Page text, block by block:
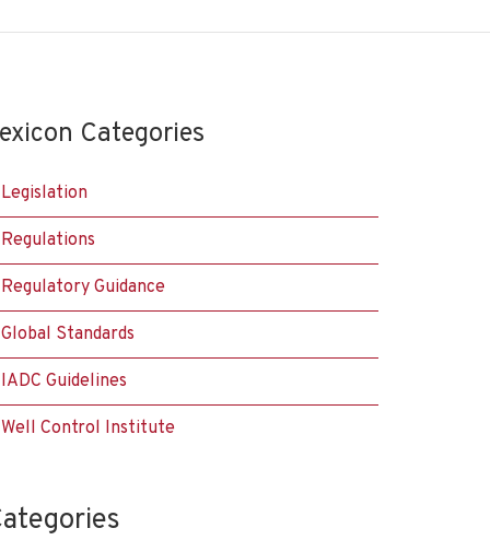
Categories
Legislation
Regulations
Regulatory Guidance
Global Standards
IADC Guidelines
Well Control Institute